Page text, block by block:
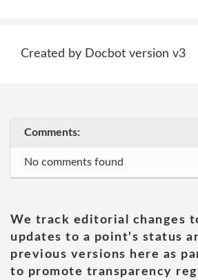
Created by Docbot version v3
Comments:
No comments found
We track editorial changes
updates to a point's status
previous versions here as
to promote transparency